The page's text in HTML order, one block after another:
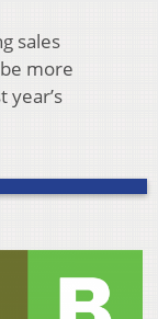
sales
more
year’s